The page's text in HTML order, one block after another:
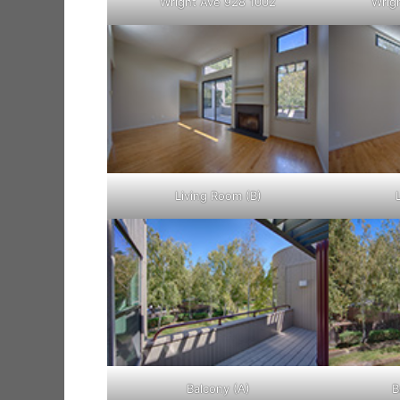
Living Room (B)
Balcony (A)